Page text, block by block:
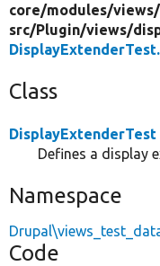
core/modules/views/
src/Plugin/views/
Class
DisplayExtenderTest
Defines a display
Namespace
Code